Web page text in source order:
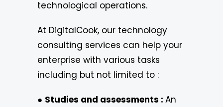
technological operations.
At DigitalCook, our technology
consulting services can help your
enterprise with various tasks
including but not limited to :
● Studies and assessments : An